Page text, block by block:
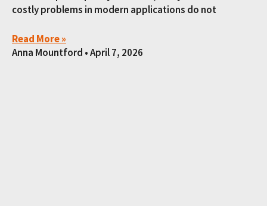
costly problems in modern applications do not
Read More »
Anna Mountford April 7, 2026